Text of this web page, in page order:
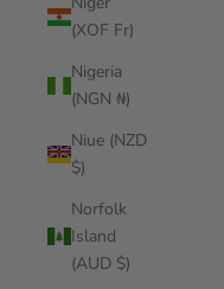
(XOF Fr)
Nigeria
(NGN ₦)
Niue (NZD
$)
Norfolk
Island
(AUD $)